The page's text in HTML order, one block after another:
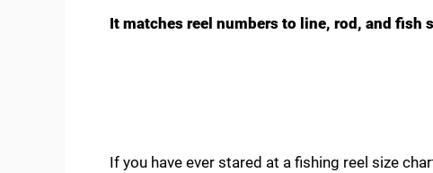
It matches reel numbers to line, rod, and fish
If you have ever stared at a fishing reel size